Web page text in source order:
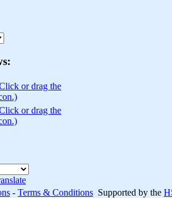
or drag the
or drag the
- Terms & Conditions Supported by the